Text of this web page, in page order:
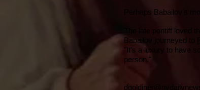
Perhaps Babailov's
The late pontiff loved
Babailov journeyed to
"It's a luxury to have
person."